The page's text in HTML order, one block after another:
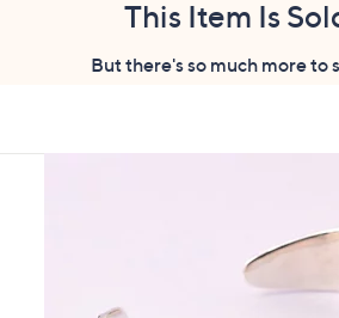
swipe
This Item Is
But there's so much more to